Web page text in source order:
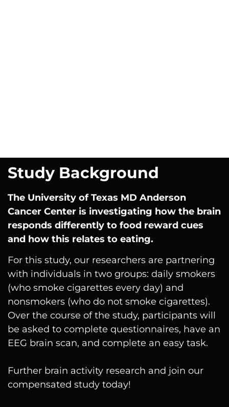
Study Background
The University of Texas MD Anderson
Cancer Center is investigating how the brain
responds differently to food reward cues
and how this relates to eating.
For this study, our researchers are partnering
with individuals in two groups: daily smokers
(who smoke cigarettes every day) and
nonsmokers (who do not smoke cigarettes).
Over the course of the study, participants will
be asked to complete questionnaires, have an
EEG brain scan, and complete an easy task.
Further brain activity research and join our
compensated study today!